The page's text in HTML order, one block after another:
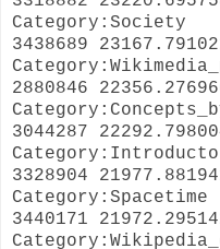
Category:Society
3438689
2880846
3044287
3328904
Category:Spacetime
3440171